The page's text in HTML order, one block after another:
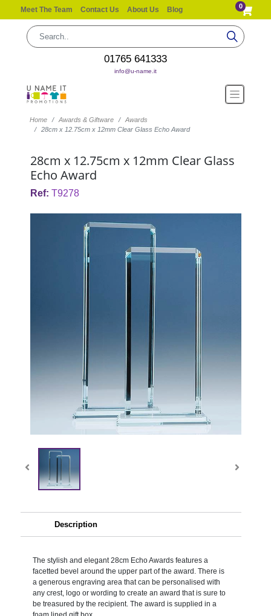
Meet The Team Contact Us About Us Blog 0
01765 641333
info@u-name.it
Home Awards & Giftware
Awards
28cm x 12.75cm x 12mm Clear Glass Echo Award
28cm x 12.75cm x 12mm Clear Glass
Echo Award
Ref: T9278
Description
The stylish and elegant 28cm Echo Awards features a
facetted bevel around the upper part of the award. There is
a generous engraving area that can be personalised with
any crest, logo or wording to create an award that is sure to
be treasured by the recipient. The award is supplied in a